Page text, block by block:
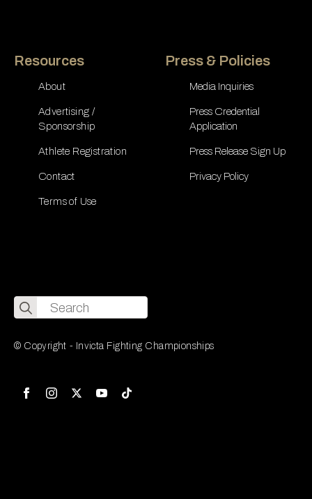
Resources
About
Advertising /
Sponsorship
Athlete Registration
Contact
Terms of Use
Press & Policies
Media Inquiries
Press Credential
Application
Press Release Sign Up
Privacy Policy
Search
for:
© Copyright - Invicta Fighting Championships